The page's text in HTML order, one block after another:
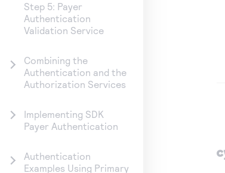
Step 5: Payer
Authentication
Validation Service
Combining the
Authentication and the
Authorization Services
Implementing SDK
Payer Authentication
Authentication
Examples Using Primary